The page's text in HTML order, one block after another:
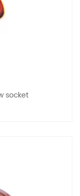
socket